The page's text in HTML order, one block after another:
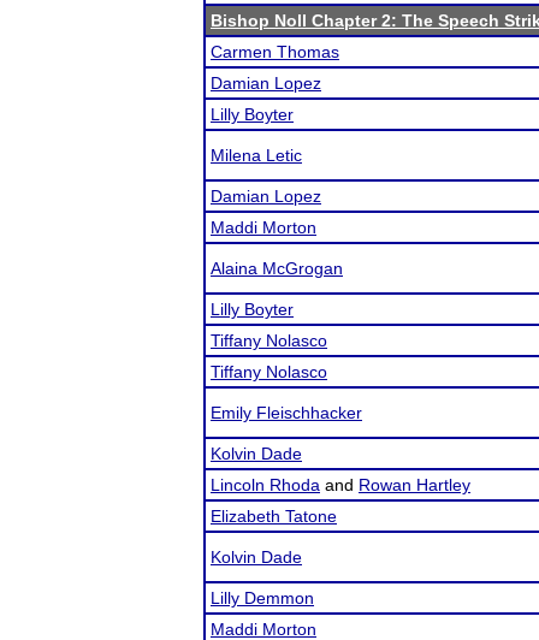
Bishop Noll Chapter 2: The Speech
Carmen Thomas
Damian Lopez
Lilly Boyter
Milena Letic
Damian Lopez
Maddi Morton
Alaina McGrogan
Lilly Boyter
Tiffany Nolasco
Tiffany Nolasco
Emily Fleischhacker
Kolvin Dade
Lincoln Rhoda and Rowan Hartley
Elizabeth Tatone
Kolvin Dade
Lilly Demmon
Maddi Morton